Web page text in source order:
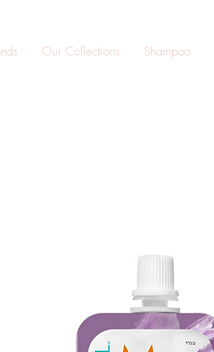
Our Collections Shampoo